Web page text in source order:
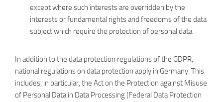
except where such interests are overridden by the
interests or fundamental rights and freedoms of the data
subject which require the protection of personal data.
In addition to the data protection regulations of the GDPR,
national regulations on data protection apply in Germany. This
includes, in particular, the Act on the Protection against Misuse
of Personal Data in Data Processing (Federal Data Protection